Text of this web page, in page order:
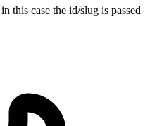
this case the id/slug is passed